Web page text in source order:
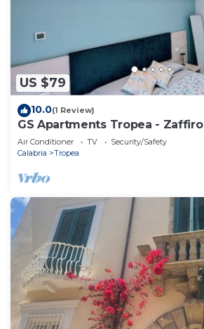
US $79
10.0(1 Review)
GS Apartments Tropea - Zaffiro
Air Conditioner TV
Security/Safety
Calabria
Tropea